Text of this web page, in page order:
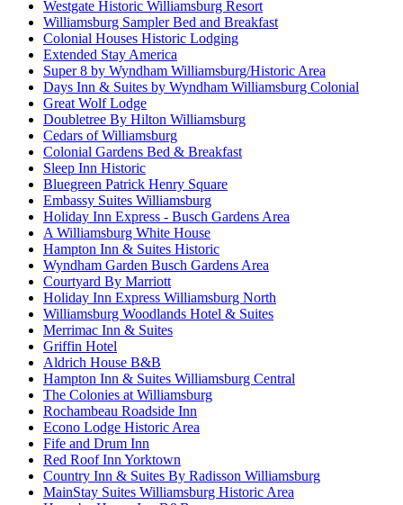
Westgate Historic Williamsburg Resort
Williamsburg Sampler Bed and Breakfast
Colonial Houses Historic Lodging
Extended Stay America
Super 8 by Wyndham Williamsburg/Historic Area
Days Inn & Suites by Wyndham Williamsburg Colonial
Great Wolf Lodge
Doubletree By Hilton Williamsburg
Cedars of Williamsburg
Colonial Gardens Bed & Breakfast
Sleep Inn Historic
Bluegreen Patrick Henry Square
Embassy Suites Williamsburg
Holiday Inn Express - Busch Gardens Area
A Williamsburg White House
Hampton Inn & Suites Historic
Wyndham Garden Busch Gardens Area
Courtyard By Marriott
Holiday Inn Express Williamsburg North
Williamsburg Woodlands Hotel & Suites
Merrimac Inn & Suites
Griffin Hotel
Aldrich House B&B
Hampton Inn & Suites Williamsburg Central
The Colonies at Williamsburg
Rochambeau Roadside Inn
Econo Lodge Historic Area
Fife and Drum Inn
Red Roof Inn Yorktown
Country Inn & Suites By Radisson Williamsburg
MainStay Suites Williamsburg Historic Area